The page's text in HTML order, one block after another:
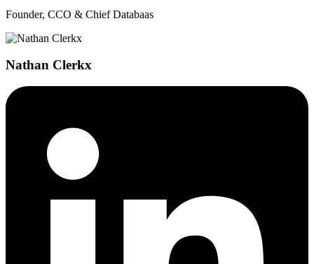
Founder, CCO & Chief Databaas
Nathan Clerkx